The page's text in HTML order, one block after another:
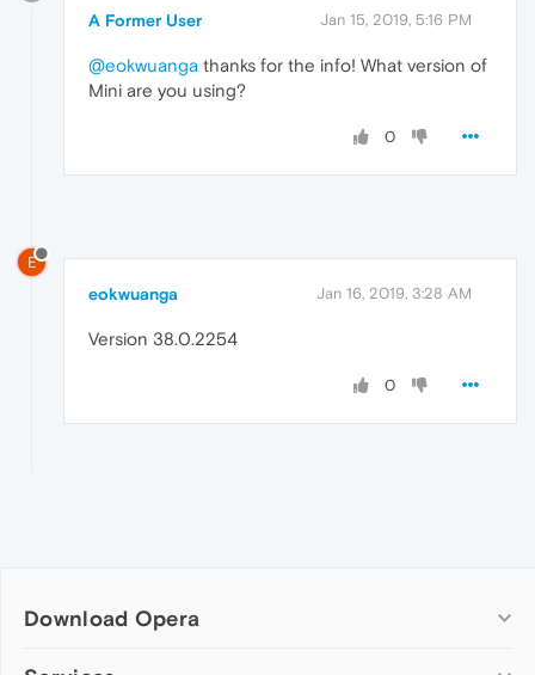
A Former User Jan 15, 2019, 5:16 PM
@eokwuanga thanks for the info! What version of
Mini are you using?
0
E
eokwuanga Jan 16, 2019, 3:28 AM
Version 38.0.2254
0
Download Opera